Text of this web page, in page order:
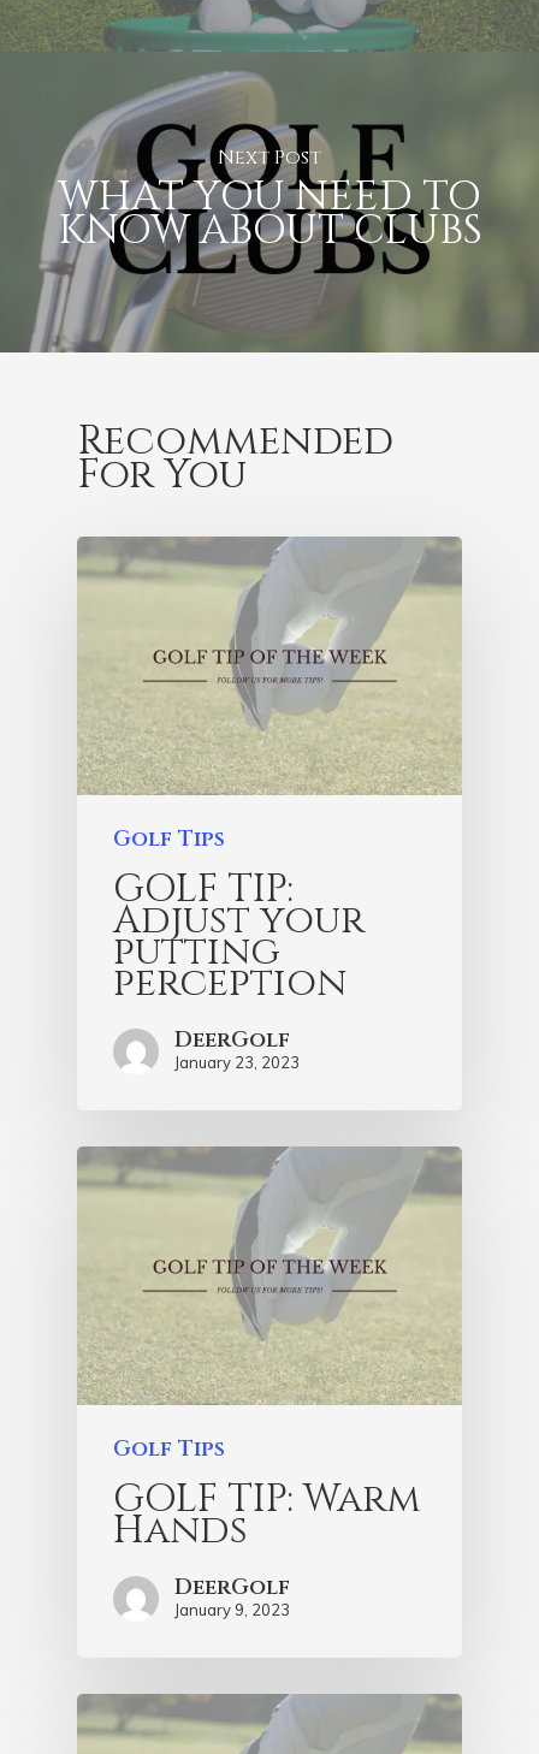
Next Post
WHAT YOU NEED TO
KNOW ABOUT CLUBS
Recommended
For You
Golf Tips
GOLF TIP:
Adjust your
putting
perception
DeerGolf
January 23, 2023
Golf Tips
GOLF TIP: Warm
Hands
DeerGolf
January 9, 2023